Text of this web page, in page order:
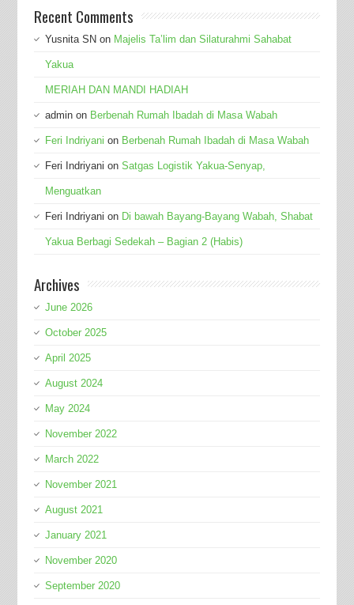
Recent Comments
Yusnita SN on Majelis Ta’lim dan Silaturahmi Sahabat
Yakua
MERIAH DAN MANDI HADIAH
adminon Berbenah Rumah Ibadah di Masa Wabah
Feri Indriyani on Berbenah Rumah Ibadah di Masa Wabah
Feri Indriyani on Satgas Logistik Yakua-Senyap,
Menguatkan
Feri Indriyani on Di bawah Bayang-Bayang Wabah, Shabat
Yakua Berbagi Sedekah – Bagian 2 (Habis)
Archives
June 2026
October 2025
April 2025
August 2024
May 2024
November 2022
March 2022
November 2021
August 2021
January 2021
November 2020
September 2020